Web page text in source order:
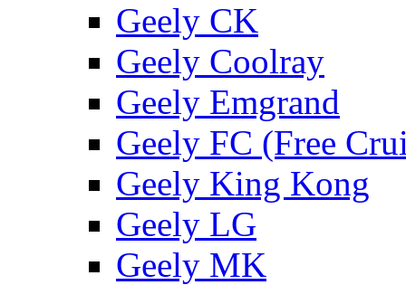
Geely CK
Geely Coolray
Geely Emgrand
Geely FC (Free
Geely King Kong
Geely LG
Geely MK